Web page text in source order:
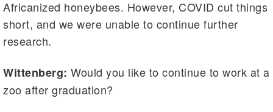
Africanized honeybees. However, COVID cut things
short, and we were unable to continue further
research.
Wittenberg: Would you like to continue to work at a
zoo after graduation?